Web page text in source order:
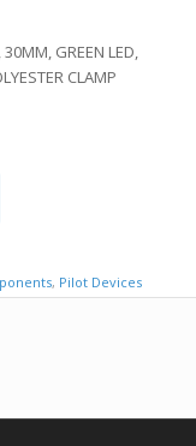
GREEN LED,
CLAMP
, Pilot Devices